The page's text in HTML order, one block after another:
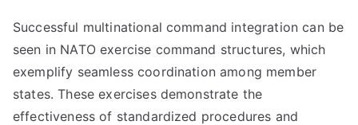
Successful multinational command integration can be
seen in NATO exercise command structures, which
exemplify seamless coordination among member
states. These exercises demonstrate the
effectiveness of standardized procedures and